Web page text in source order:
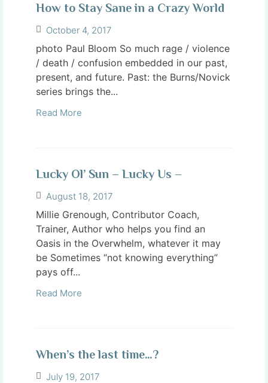
How to Stay Sane in a Crazy World
October 4, 2017
photo Paul Bloom So much rage / violence
/ death / confusion embedded in our past,
present, and future. Past: the Burns/Novick
series brings the...
Read More
Lucky Ol’ Sun – Lucky Us –
August 18, 2017
Millie Grenough, Contributor Coach,
Trainer, Author who helps you find an
Oasis in the Overwhelm, whatever it may
be Sometimes “not knowing everything”
pays off...
Read More
When’s the last time…?
July 19, 2017